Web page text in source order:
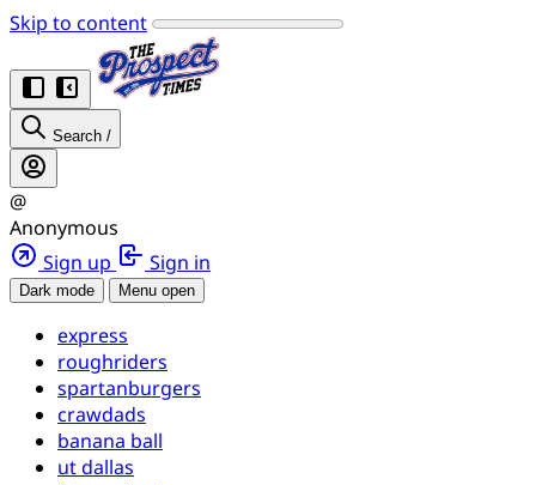
Skip to content
Search /
@
Anonymous
Sign up
Sign in
Dark mode Menu open
express
roughriders
spartanburgers
crawdads
banana ball
ut dallas